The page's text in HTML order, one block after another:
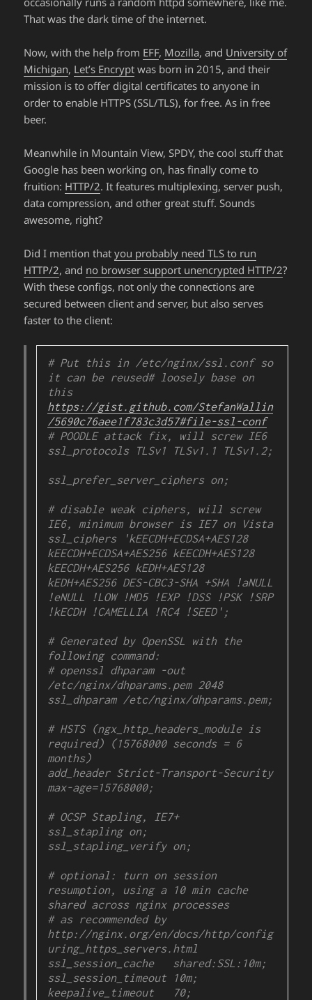
That was the dark time of the internet.
Now, with the help from EFF, Mozilla, and University of
Michigan, Let’s Encrypt was born in 2015, and their
mission is to offer digital certificates to anyone in
order to enable HTTPS (SSL/TLS), for free. As in free
beer.
Meanwhile in Mountain View, SPDY, the cool stuff that
Google has been working on, has finally come to
fruition: HTTP/2. It features multiplexing, server push,
data compression, and other great stuff. Sounds
awesome, right?
Did I mention thatyou probably need TLS to run
HTTP/2, and no browser support unencrypted HTTP/2?
With these configs, not only the connections are
secured between client and server, but also serves
faster to the client:
# Put this in /etc/nginx/ssl.conf so
it can be reused# loosely base on
this
https://gist.github.com/StefanWallin
/5690c76aee1f783c3d57#file-ssl-conf
# POODLE attack fix, will screw IE6
ssl_protocols TLSv1 TLSv1.1 TLSv1.2;
ssl_prefer_server_ciphers on;
# disable weak ciphers, will screw
IE6, minimum browser is IE7 on Vista
ssl_ciphers 'kEECDH+ECDSA+AES128
kEECDH+ECDSA+AES256 kEECDH+AES128
kEECDH+AES256 kEDH+AES128
kEDH+AES256 DES-CBC3-SHA +SHA !aNULL
!eNULL !LOW !MD5 !EXP !DSS !PSK !SRP
!kECDH !CAMELLIA !RC4 !SEED';
# Generated by OpenSSL with the
following command:
# openssl dhparam -out
/etc/nginx/dhparams.pem 2048
ssl_dhparam /etc/nginx/dhparams.pem;
# HSTS (ngx_http_headers_module is
required) (15768000 seconds = 6
months)
add_header Strict-Transport-Security
max-age=15768000;
# OCSP Stapling, IE7+
ssl_stapling on;
ssl_stapling_verify on;
# optional: turn on session
resumption, using a 10 min cache
shared across nginx processes
# as recommended by
http://nginx.org/en/docs/http/config
uring_https_servers.html
ssl_session_cache   shared:SSL:10m;
ssl_session_timeout 10m;
keepalive_timeout   70;